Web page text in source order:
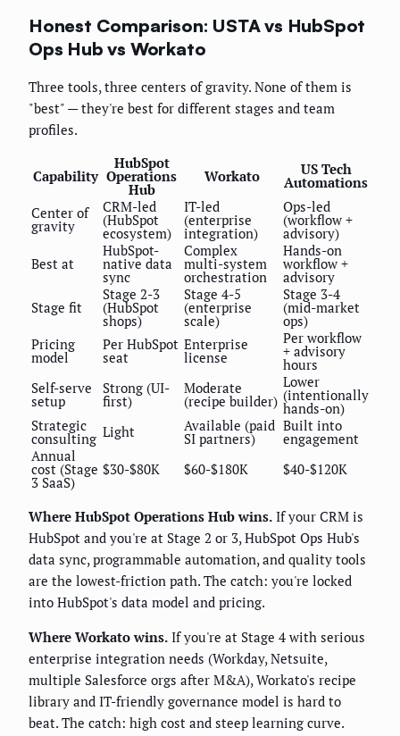
Honest Comparison: USTA vs HubSpot
Ops Hub vs Workato
Three tools, three centers of gravity. None of them is
"best" — they're best for different stages and team
profiles.
Capability
HubSpot
Operations
Hub
Workato US Tech
Automations
Center of
gravity
CRM-led
(HubSpot
ecosystem)
IT-led
(enterprise
integration)
Ops-led
(workflow +
advisory)
Best at
HubSpot-
native data
sync
Complex
multi-system
orchestration
Hands-on
workflow +
advisory
Stage fit
Stage 2-3
(HubSpot
shops)
Stage 4-5
(enterprise
scale)
Stage 3-4
(mid-market
ops)
Pricing
model
Per HubSpot
seat
Enterprise
license
Per workflow
+ advisory
hours
Self-serve
setup
Strong (UI-
first)
Moderate
(recipe builder)
Lower
(intentionally
hands-on)
Strategic
consulting Light Available (paid
SI partners)
Built into
engagement
Annual
cost (Stage
3 SaaS)
$30-$80K $60-$180K $40-$120K
Where HubSpot Operations Hub wins. If your CRM is
HubSpot and you're at Stage 2 or 3, HubSpot Ops Hub's
data sync, programmable automation, and quality tools
are the lowest-friction path. The catch: you're locked
into HubSpot's data model and pricing.
Where Workato wins. If you're at Stage 4 with serious
enterprise integration needs (Workday, Netsuite,
multiple Salesforce orgs after M&A), Workato's recipe
library and IT-friendly governance model is hard to
beat. The catch: high cost and steep learning curve.